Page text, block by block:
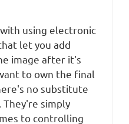
using electronic
let you add
image after it's
to own the final
no substitute
simply
to controlling